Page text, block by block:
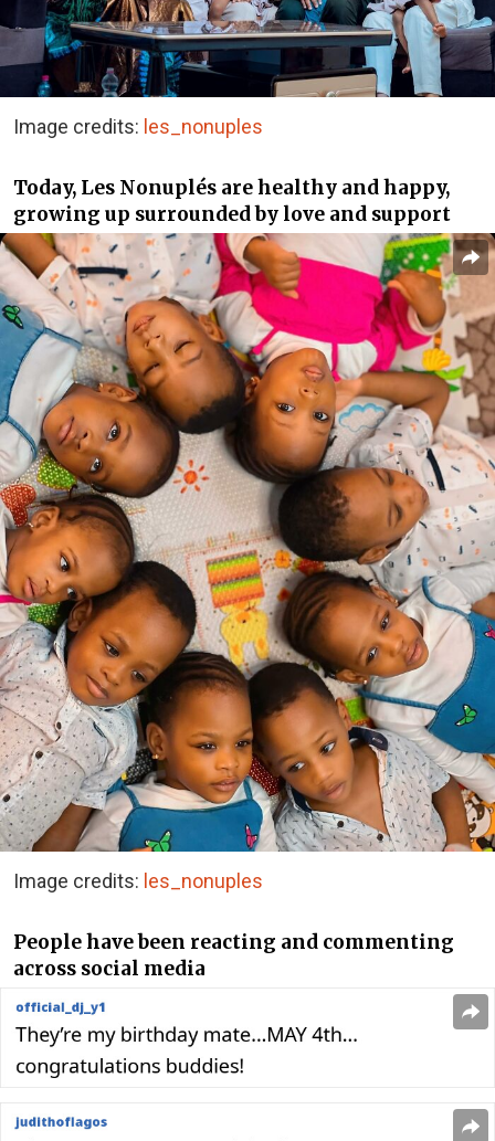
Image credits: les_nonuples
Today, Les Nonuplés are healthy and happy,
growing up surrounded by love and support
Image credits: les_nonuples
People have been reacting and commenting
across social media